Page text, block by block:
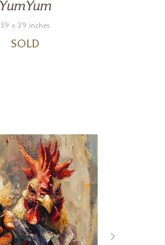
YumYum
39 x 39 inches
SOLD